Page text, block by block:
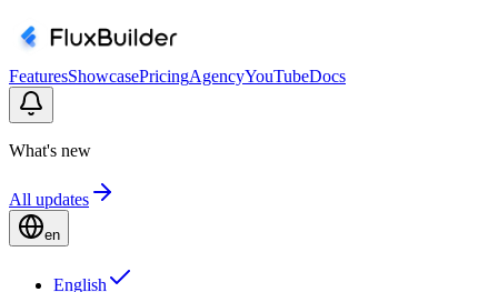
FeaturesShowcasePricingAgencyYouTubeDocs
What's new
All updates
en
English